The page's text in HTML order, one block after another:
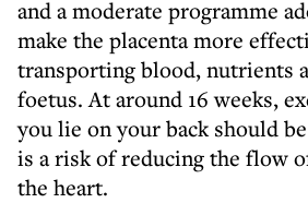
and a moderate programme
make the placenta more
transporting blood, nutrients
foetus. At around 16 weeks,
you lie on your back should
is a risk of reducing the flow
the heart.